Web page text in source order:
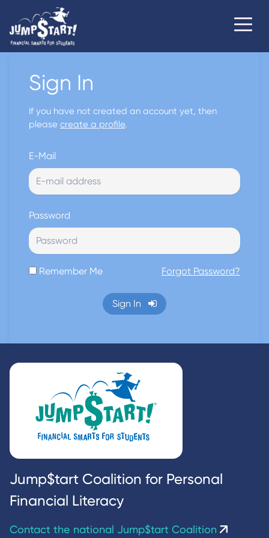
Sign In
If you have not created an account yet, then
please create a profile.
E-Mail
Password
Remember Me Forgot Password?
Sign In
Jump$tart Coalition for Personal
Financial Literacy
Contact the national Jump$tart Coalition